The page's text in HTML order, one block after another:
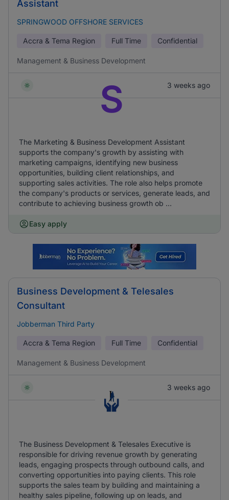
Assistant
SPRINGWOOD OFFSHORE SERVICES
Accra & Tema Region Full Time Confidential
Management & Business Development
3 weeks ago
S
The Marketing & Business Development Assistant
supports the company's growth by assisting with
marketing campaigns, identifying new business
opportunities, building client relationships, and
supporting sales activities. The role also helps promote
the company's products or services, generate leads, and
contribute to achieving business growth ob ...
Easy apply
Business Development & Telesales
Consultant
Jobberman Third Party
Accra & Tema Region Full Time Confidential
Management & Business Development
3 weeks ago
The Business Development & Telesales Executive is
responsible for driving revenue growth by generating
leads, engaging prospects through outbound calls, and
converting opportunities into paying clients. This role
supports the sales team by building and maintaining a
healthy sales pipeline, following up on leads, and